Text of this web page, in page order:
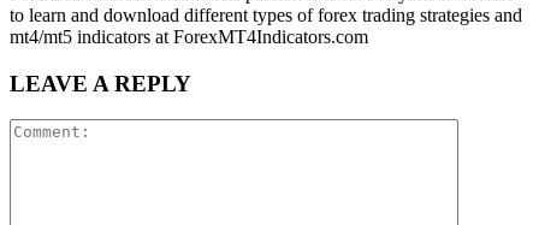
to learn and download different types of forex trading strategies and
mt4/mt5 indicators at ForexMT4Indicators.com
LEAVE A REPLY